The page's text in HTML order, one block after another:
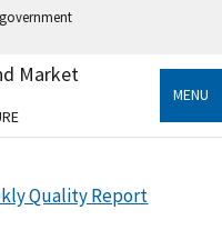
government
safely connected
information only
Market
MENU
Quality Report